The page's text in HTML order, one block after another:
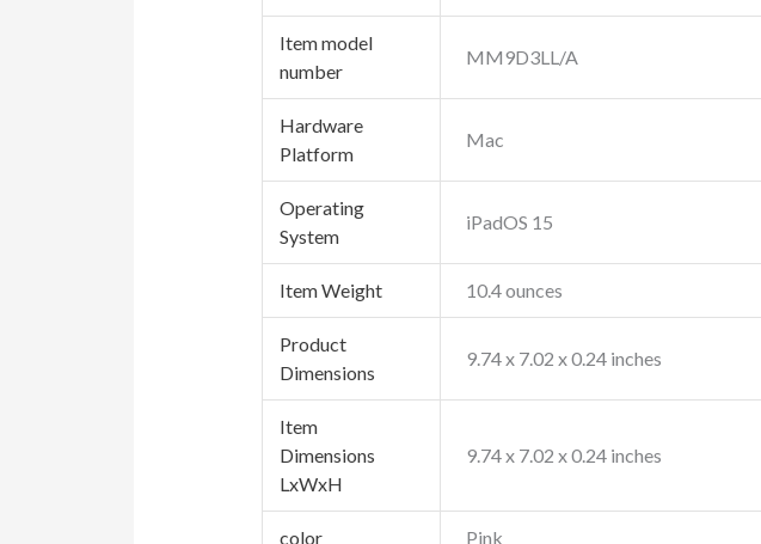
Item model
number
‎MM9D3LL/A
Hardware
Platform
‎Mac
Operating
System
‎iPadOS 15
Item Weight ‎10.4 ounces
Product
Dimensions
‎9.74 x 7.02 x 0.24 inches
Item
Dimensions
LxWxH
‎9.74 x 7.02 x 0.24 inches
color Pink